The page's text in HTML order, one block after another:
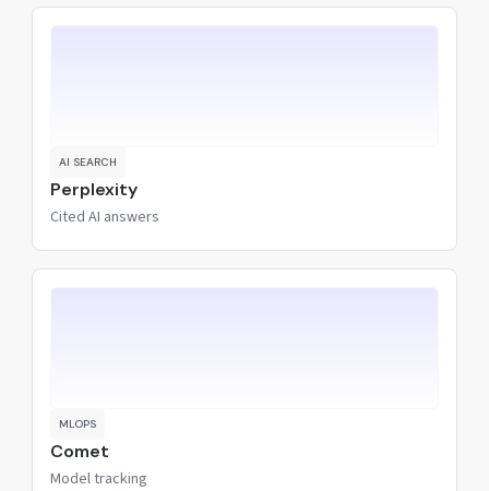
AI SEARCH
Perplexity
Cited AI answers
MLOPS
Comet
Model tracking